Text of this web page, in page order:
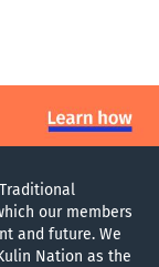
our members
and future. We
Nation as the